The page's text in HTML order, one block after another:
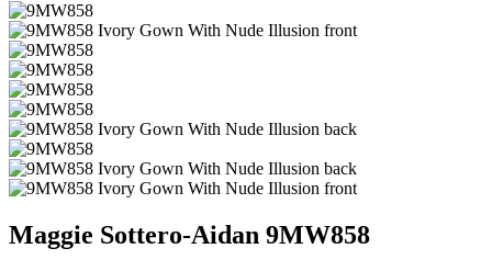
Maggie Sottero-Aidan 9MW858